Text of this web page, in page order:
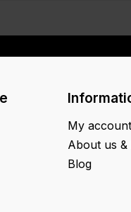
My account
About us &
Blog